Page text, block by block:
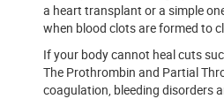
a heart transplant or a simple
when blood clots are formed to
If your body cannot heal cuts
The Prothrombin and Partial
coagulation, bleeding disorders